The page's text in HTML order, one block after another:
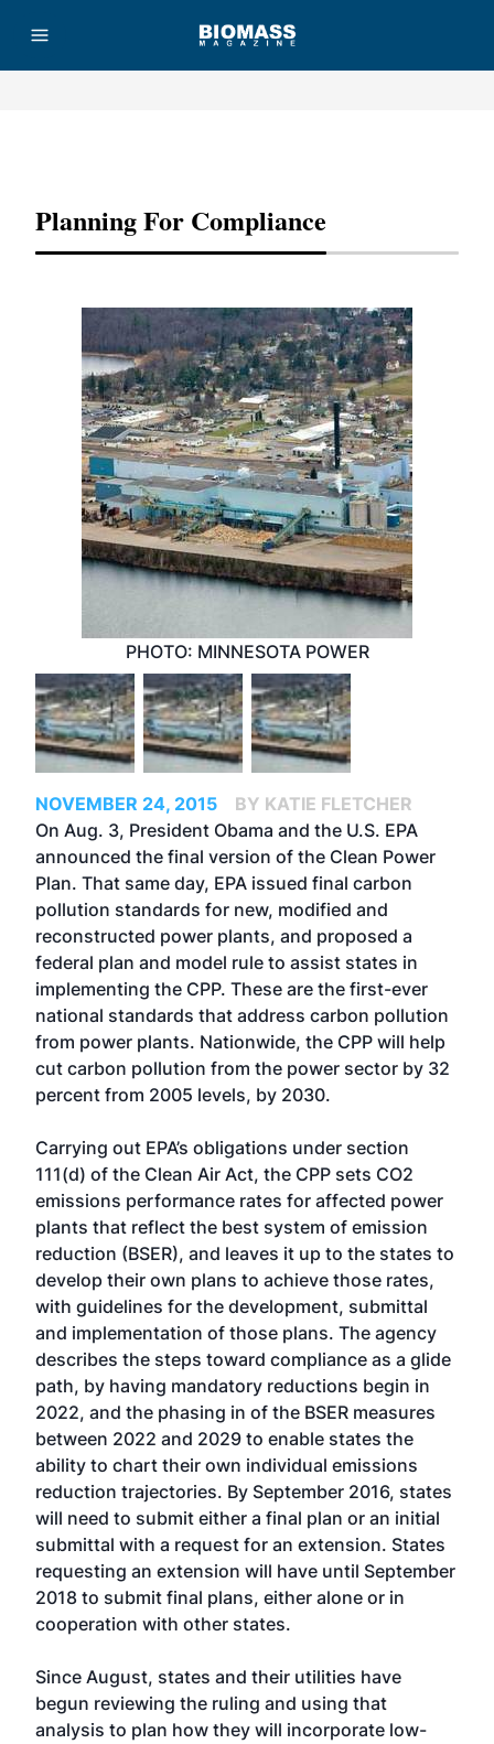
Planning For Compliance
PHOTO: MINNESOTA POWER
NOVEMBER 24, 2015
BY KATIE FLETCHER
On Aug. 3, President Obama and the U.S. EPA
announced the final version of the Clean Power
Plan. That same day, EPA issued final carbon
pollution standards for new, modified and
reconstructed power plants, and proposed a
federal plan and model rule to assist states in
implementing the CPP. These are the first-ever
national standards that address carbon pollution
from power plants. Nationwide, the CPP will help
cut carbon pollution from the power sector by 32
percent from 2005 levels, by 2030.
Carrying out EPA’s obligations under section
111(d) of the Clean Air Act, the CPP sets CO2
emissions performance rates for affected power
plants that reflect the best system of emission
reduction (BSER), and leaves it up to the states to
develop their own plans to achieve those rates,
with guidelines for the development, submittal
and implementation of those plans. The agency
describes the steps toward compliance as a glide
path, by having mandatory reductions begin in
2022, and the phasing in of the BSER measures
between 2022 and 2029 to enable states the
ability to chart their own individual emissions
reduction trajectories. By September 2016, states
will need to submit either a final plan or an initial
submittal with a request for an extension. States
requesting an extension will have until September
2018 to submit final plans, either alone or in
cooperation with other states.
Since August, states and their utilities have
begun reviewing the ruling and using that
analysis to plan how they will incorporate low-